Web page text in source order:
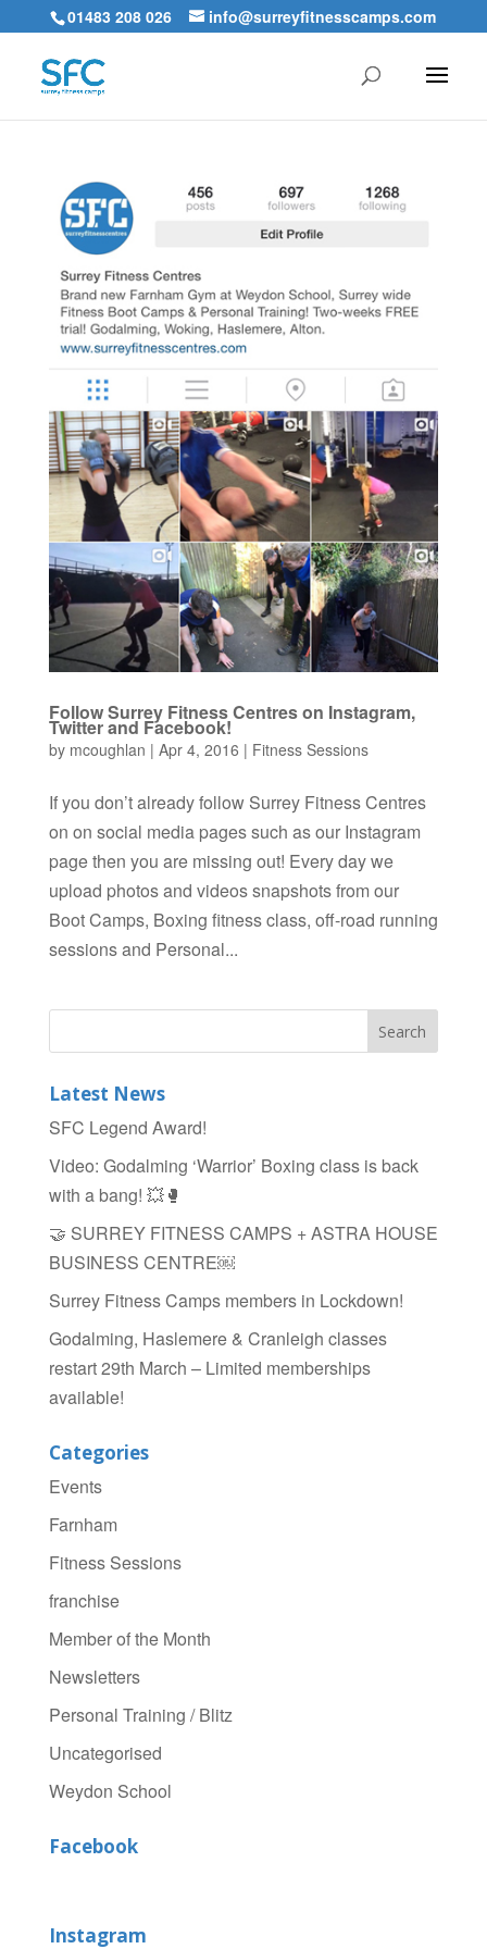
01483 208 026 info@surreyfitnesscamps.com
Follow Surrey Fitness Centres on Instagram,
Twitter and Facebook!
by mcoughlan | Apr 4, 2016 | Fitness Sessions
If you don’t already follow Surrey Fitness Centres
on on social media pages such as our Instagram
page then you are missing out! Every day we
upload photos and videos snapshots from our
Boot Camps, Boxing fitness class, off-road running
sessions and Personal...
Latest News
SFC Legend Award!
Video: Godalming ‘Warrior’ Boxing class is back
with a bang! 💥🥊
🤝 SURREY FITNESS CAMPS + ASTRA HOUSE
BUSINESS CENTRE￼
Surrey Fitness Camps members in Lockdown!
Godalming, Haslemere & Cranleigh classes
restart 29th March – Limited memberships
available!
Categories
Events
Farnham
Fitness Sessions
franchise
Member of the Month
Newsletters
Personal Training / Blitz
Uncategorised
Weydon School
Facebook
Instagram